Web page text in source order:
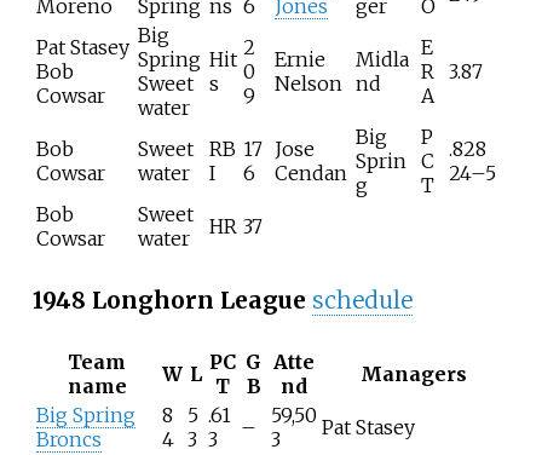
Moreno
Spring ns 6
Jones
ger
O
Pat Stasey
Bob
Cowsar
Big
Spring
Sweet
water
Hit
s
2
0
9
Ernie
Nelson
Midla
nd
E
R
A
3.87
Bob
Cowsar
Sweet
water
RB
I
17
6
Jose
Cendan
Big
Sprin
g
P
C
T
.828
24–5
Bob
Cowsar
Sweet
water
HR 37
1948 Longhorn League schedule
Team
name
W L PC
T
G
B
Atte
nd
Managers
Big Spring
Broncs
8
4
5
3
.61
3
–
59,50
3
Pat Stasey